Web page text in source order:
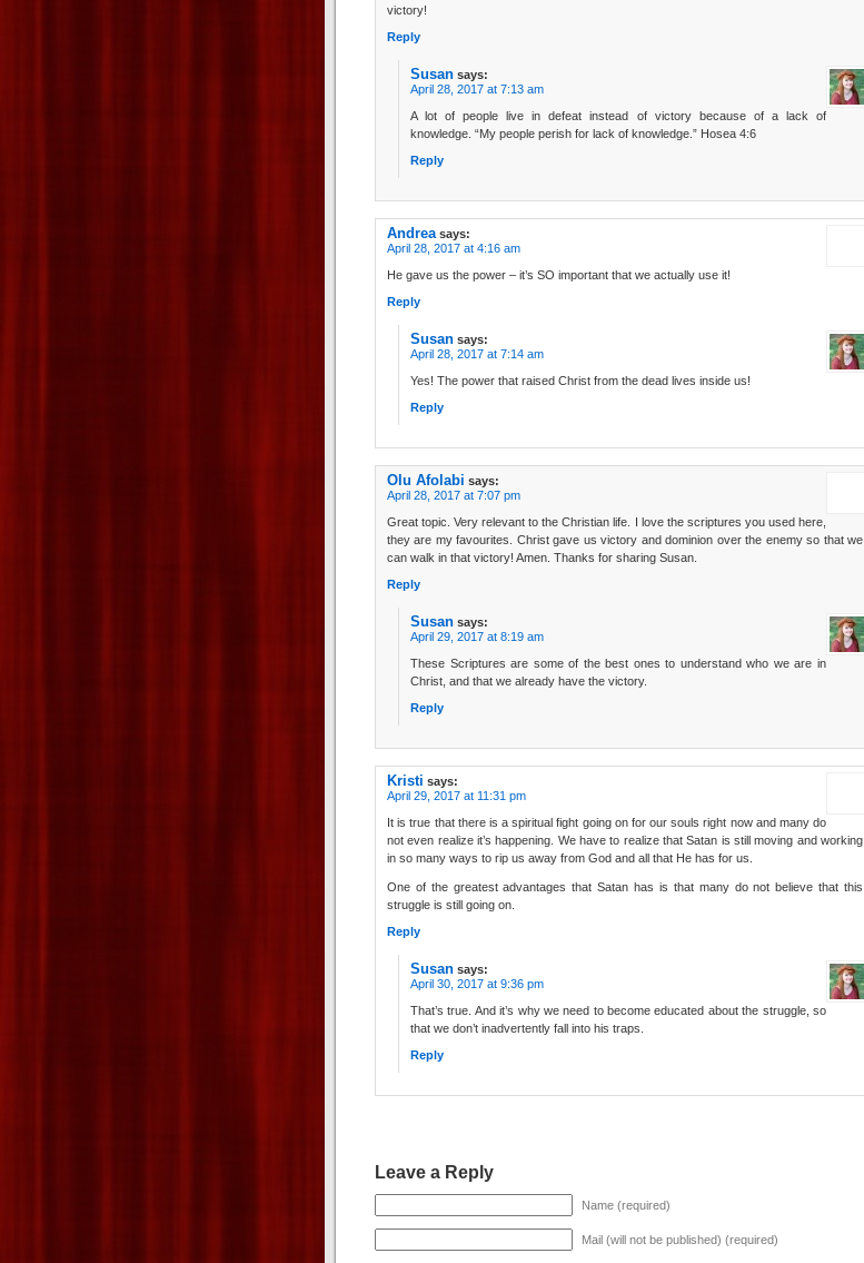
victory!
Reply
Susan says:
April 28, 2017 at 7:13 am
A lot of people live in defeat instead of victory because of a lack of
knowledge. “My people perish for lack of knowledge.” Hosea 4:6
Reply
Andrea says:
April 28, 2017 at 4:16 am
He gave us the power – it’s SO important that we actually use it!
Reply
Susan says:
April 28, 2017 at 7:14 am
Yes! The power that raised Christ from the dead lives inside us!
Reply
Olu Afolabi says:
April 28, 2017 at 7:07 pm
Great topic. Very relevant to the Christian life. I love the scriptures you used here,
they are my favourites. Christ gave us victory and dominion over the enemy so that we
can walk in that victory! Amen. Thanks for sharing Susan.
Reply
Susan says:
April 29, 2017 at 8:19 am
These Scriptures are some of the best ones to understand who we are in
Christ, and that we already have the victory.
Reply
Kristi says:
April 29, 2017 at 11:31 pm
It is true that there is a spiritual fight going on for our souls right now and many do
not even realize it’s happening. We have to realize that Satan is still moving and working
in so many ways to rip us away from God and all that He has for us.
One of the greatest advantages that Satan has is that many do not believe that this
struggle is still going on.
Reply
Susan says:
April 30, 2017 at 9:36 pm
That’s true. And it’s why we need to become educated about the struggle, so
that we don’t inadvertently fall into his traps.
Reply
Leave a Reply
Name (required)
Mail (will not be published) (required)